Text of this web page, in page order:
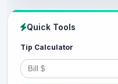
Quick Tools
Tip Calculator